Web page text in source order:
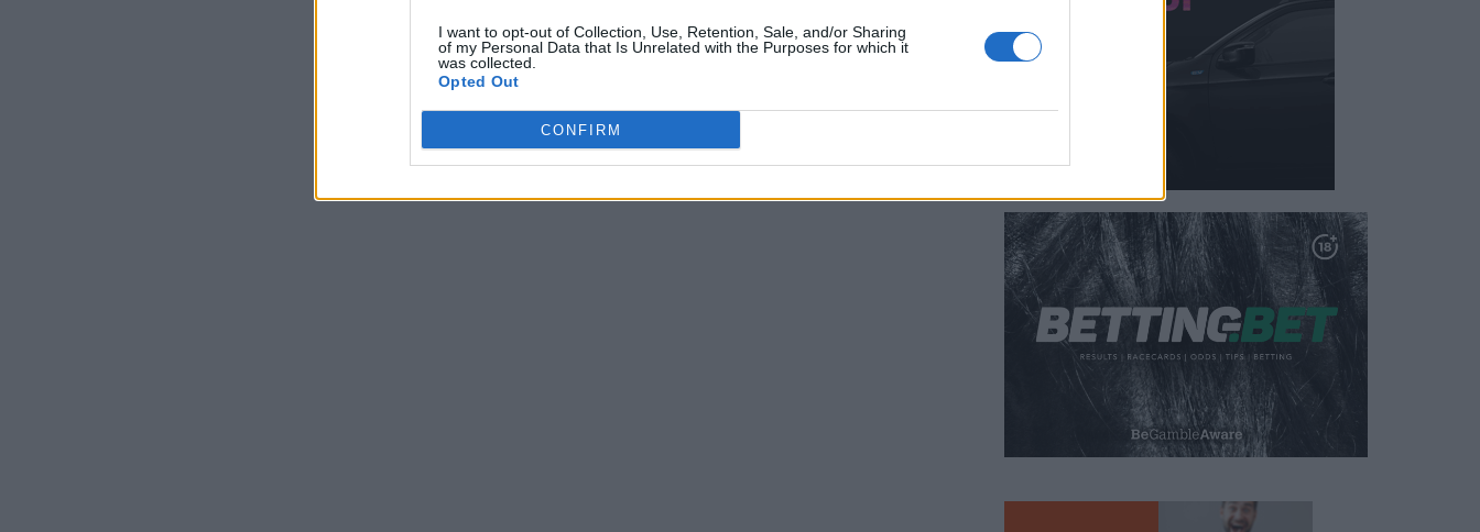
I want to opt-out of Collection, Use, Retention, Sale, and/or Sharing
of my Personal Data that Is Unrelated with the Purposes for which it
was collected.
Opted Out
CONFIRM